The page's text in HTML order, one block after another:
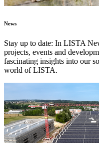
News
Stay up to date: In LISTA
projects, events and
fascinating insights into our
world of LISTA.